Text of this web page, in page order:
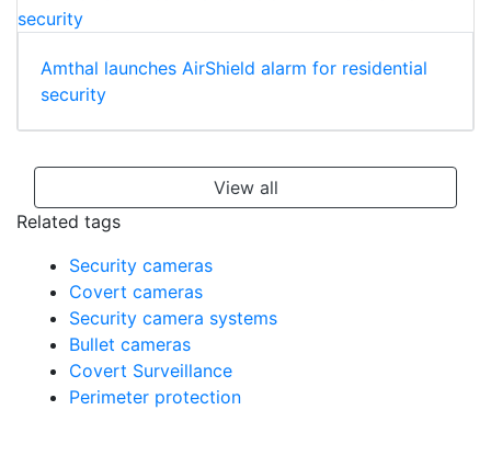
Amthal launches AirShield alarm for residential
security
View all
Related tags
Security cameras
Covert cameras
Security camera systems
Bullet cameras
Covert Surveillance
Perimeter protection